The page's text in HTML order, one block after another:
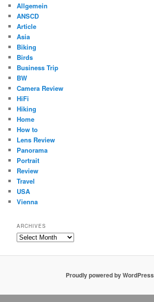
Allgemein
ANSCD
Article
Asia
Biking
Birds
Business Trip
BW
Camera Review
HiFi
Hiking
Home
How to
Lens Review
Panorama
Portrait
Review
Travel
USA
Vienna
ARCHIVES
Archives
Proudly powered by WordPress